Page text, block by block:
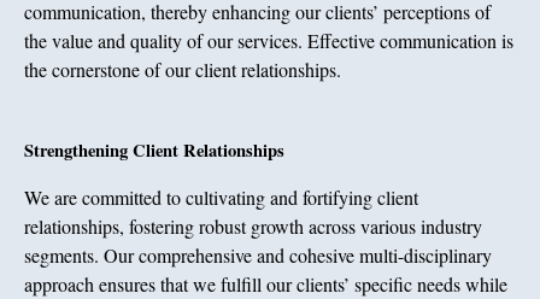
communication, thereby enhancing our clients’ perceptions of
the value and quality of our services. Effective communication is
the cornerstone of our client relationships.
Strengthening Client Relationships
We are committed to cultivating and fortifying client
relationships, fostering robust growth across various industry
segments. Our comprehensive and cohesive multi-disciplinary
approach ensures that we fulfill our clients’ specific needs while